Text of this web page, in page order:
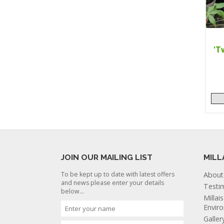
JOIN OUR MAILING LIST
To be kept up to date with latest offers
and news please enter your details
below...